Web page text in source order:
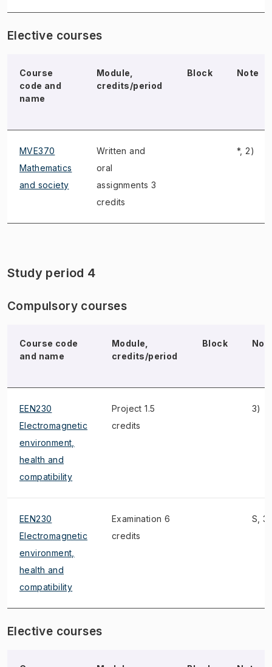
Elective courses
Course
code and
name
Module,
credits/period
Block Note
MVE370
Mathematics
and society
Written and
oral
assignments 3
credits
*, 2)
Study period 4
Compulsory courses
Course code
and name
Module,
credits/period
Block
EEN230
Electromagnetic
environment,
health and
compatibility
Project 1.5
credits
3)
EEN230
Electromagnetic
environment,
health and
compatibility
Examination 6
credits
S, 3)
Elective courses